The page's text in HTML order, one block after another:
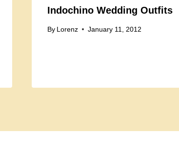
Indochino Wedding Outfits
By Lorenz January 11, 2012